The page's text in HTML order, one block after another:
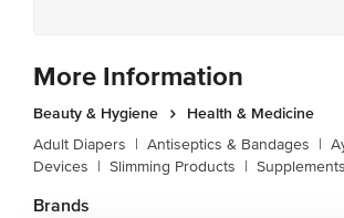
More Information
Beauty & Hygiene
Health & Medicine
Adult Diapers | Antiseptics & Bandages |
Devices | Slimming Products |
Brands